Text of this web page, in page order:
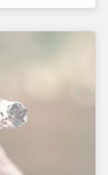
of these